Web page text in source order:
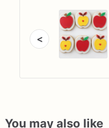
<
You may also like